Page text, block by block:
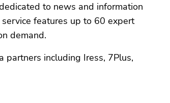
to news and information
features up to 60 expert
demand.
partners including Iress, 7Plus,